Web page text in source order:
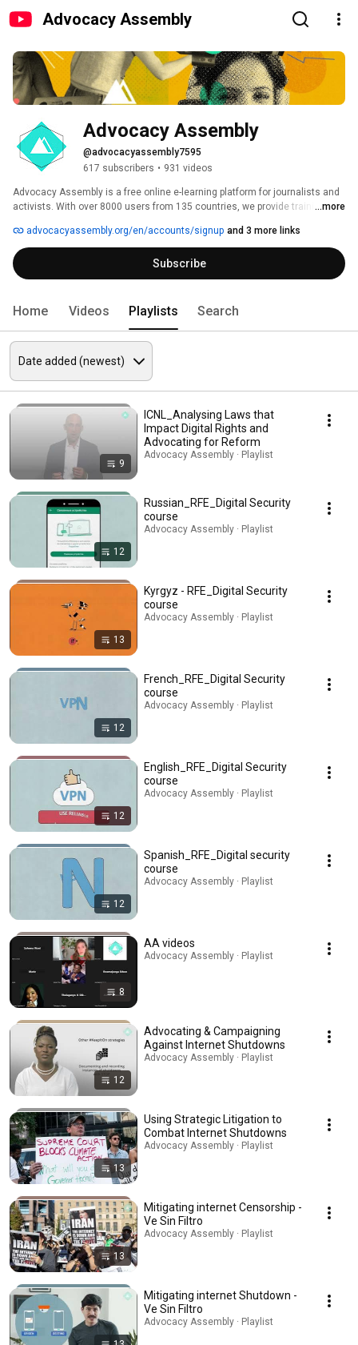
Advocacy Assembly
Advocacy Assembly
@advocacyassembly7595
617 subscribers • 931 videos
Advocacy Assembly is a free online e-learning platform for journalists and
activists. With over 8000 users from 135 countries, we provide training in
free!
...more
advocacyassembly.org/en/accounts/signup and 3 more links
Subscribe
Home Videos Playlists Search
9
ICNL_Analysing Laws that
Impact Digital Rights and
Advocating for Reform
Advocacy Assembly · Playlist
12
Russian_RFE_Digital Security
course
Advocacy Assembly · Playlist
13
Kyrgyz - RFE_Digital Security
course
Advocacy Assembly · Playlist
12
French_RFE_Digital Security
course
Advocacy Assembly · Playlist
12
English_RFE_Digital Security
course
Advocacy Assembly · Playlist
12
Spanish_RFE_Digital security
course
Advocacy Assembly · Playlist
8
AA videos
Advocacy Assembly · Playlist
12
Advocating & Campaigning
Against Internet Shutdowns
Advocacy Assembly · Playlist
13
Using Strategic Litigation to
Combat Internet Shutdowns
Advocacy Assembly · Playlist
13
Mitigating internet Censorship -
Ve Sin Filtro
Advocacy Assembly · Playlist
Mitigating internet Shutdown -
Ve Sin Filtro
Advocacy Assembly · Playlist